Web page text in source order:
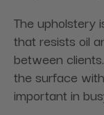
The upholstery
that resists oil
between
the surface
important in